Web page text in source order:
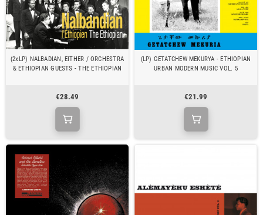
(2xLP) NALBADIAN, EITHER / ORCHESTRA
& ETHIOPIAN GUESTS - THE ETHIOPIAN
€28.49
(LP) GETATCHEW MEKURYA - ETHIOPIAN
URBAN MODERN MUSIC VOL. 5
€21.99